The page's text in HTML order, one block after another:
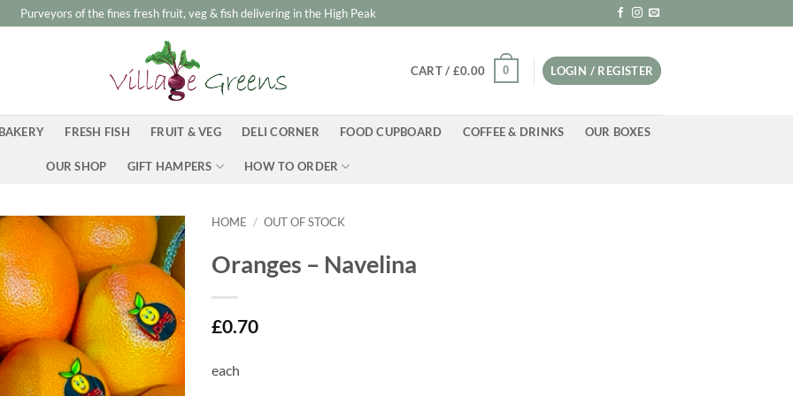
Purveyors of the fines fresh fruit, veg & fish delivering in the High Peak
CART / £0.00 0 LOGIN / REGISTER
FRESH FISH FRUIT & VEG DELI CORNER FOOD CUPBOARD COFFEE & DRINKS OUR BOXES
OUR SHOP GIFT HAMPERS HOW TO ORDER
HOME / OUT OF STOCK
Oranges – Navelina
£0.70
each